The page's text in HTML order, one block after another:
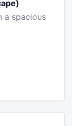
a spacious